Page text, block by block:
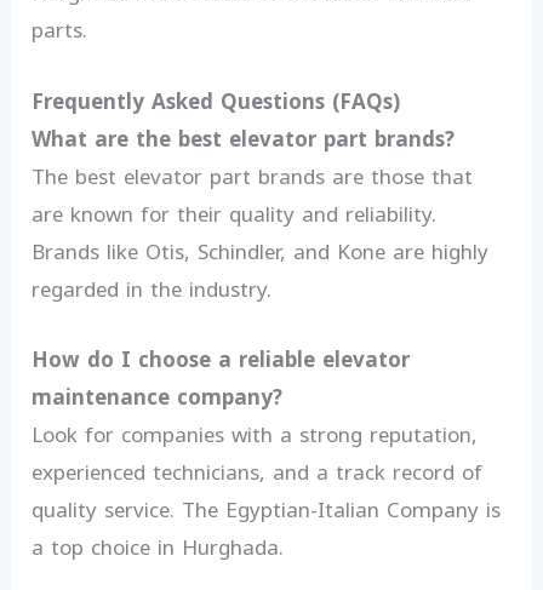
parts.
Frequently Asked Questions (FAQs)
What are the best elevator part brands?
The best elevator part brands are those that
are known for their quality and reliability.
Brands like Otis, Schindler, and Kone are highly
regarded in the industry.
How do I choose a reliable elevator
maintenance company?
Look for companies with a strong reputation,
experienced technicians, and a track record of
quality service. The Egyptian-Italian Company is
a top choice in Hurghada.